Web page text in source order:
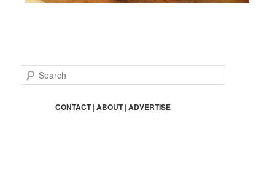
e
CONTACT|ABOUT|ADVERTISE